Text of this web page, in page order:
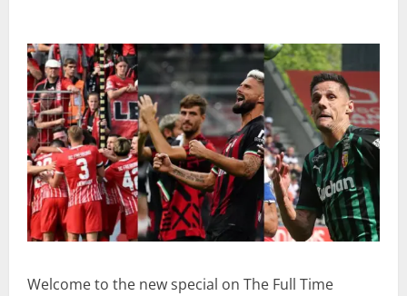
Welcome to the new special on The Full Time